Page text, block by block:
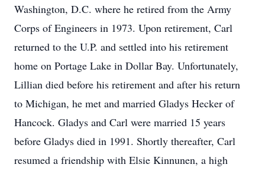
Washington, D.C. where he retired from the Army
Corps of Engineers in 1973. Upon retirement, Carl
returned to the U.P. and settled into his retirement
home on Portage Lake in Dollar Bay. Unfortunately,
Lillian died before his retirement and after his return
to Michigan, he met and married Gladys Hecker of
Hancock. Gladys and Carl were married 15 years
before Gladys died in 1991. Shortly thereafter, Carl
resumed a friendship with Elsie Kinnunen, a high